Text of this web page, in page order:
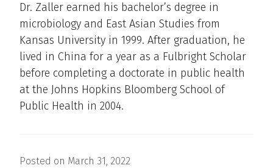
Dr. Zaller earned his bachelor’s degree in
microbiology and East Asian Studies from
Kansas University in 1999. After graduation, he
lived in China for a year as a Fulbright Scholar
before completing a doctorate in public health
at the Johns Hopkins Bloomberg School of
Public Health in 2004.
Posted on March 31, 2022